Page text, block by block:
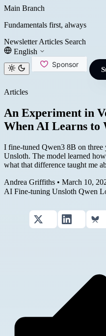
Main Branch
Fundamentals first, always
NewsletterArticles Search
English
Articles
An Experiment in
When AI Learns to
I fine-tuned Qwen3 8B on
Unsloth. The model learned
what that difference taught me
Andrea Griffiths • March 10,
AI Fine-tuning Unsloth Qwen